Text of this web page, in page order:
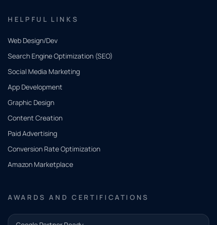
HELPFUL LINKS
Web Design/Dev
Search Engine Optimization (SEO)
Social Media Marketing
App Development
Graphic Design
Content Creation
Paid Advertising
Conversion Rate Optimization
Amazon Marketplace
AWARDS AND CERTIFICATIONS
QUICK
CONTACT
Tell us
what
you
need.
and our
team will